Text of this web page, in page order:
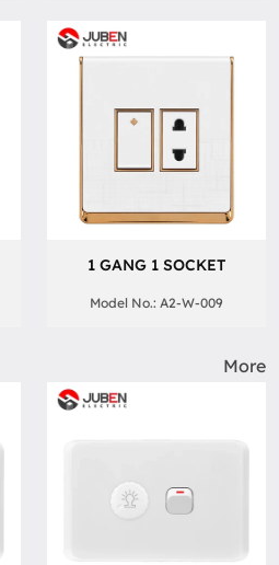
1 GANG 1 SOCKET
Model No.: A2-W-009
More